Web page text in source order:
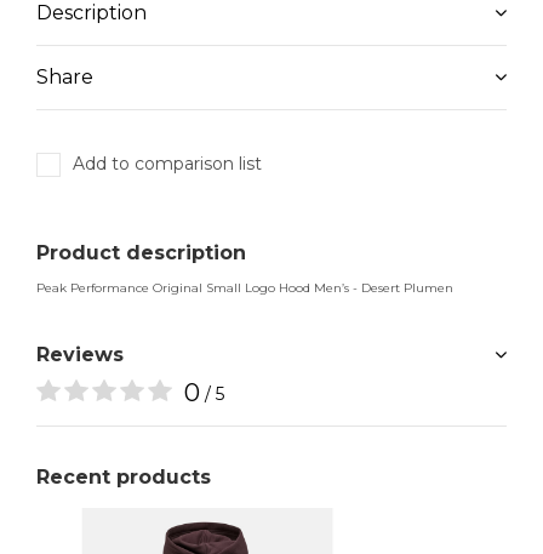
Description
Share
Add to comparison list
Product description
Peak Performance Original Small Logo Hood Men’s - Desert Plumen
Reviews
0 / 5
Recent products